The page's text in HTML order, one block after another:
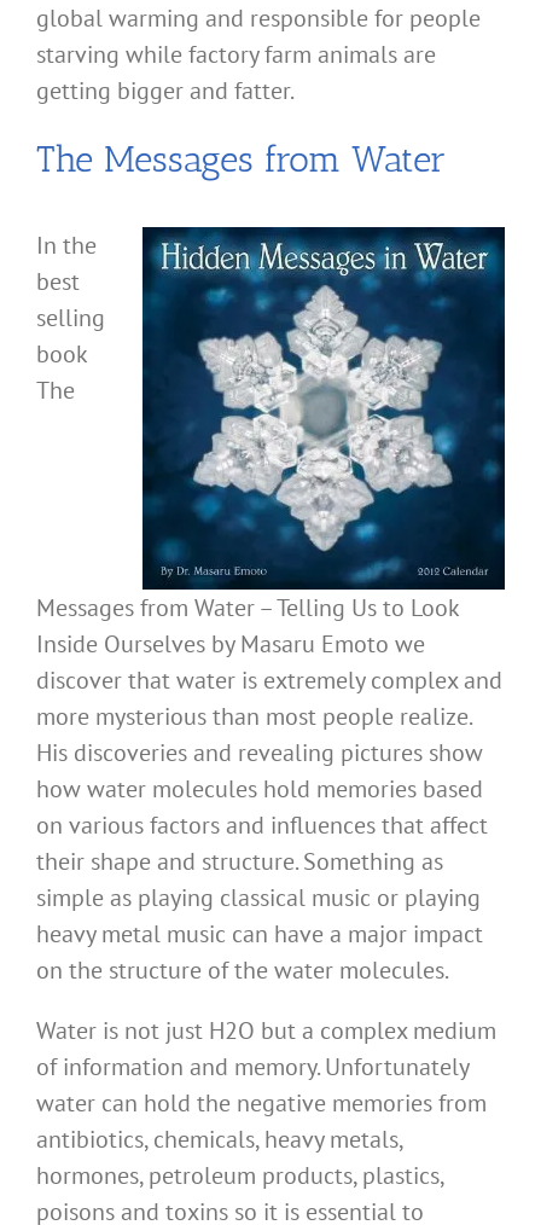
global warming and responsible for people
starving while factory farm animals are
getting bigger and fatter.
The Messages from Water
In the
best
selling
book
The
Messages from Water – Telling Us to Look
Inside Ourselves by Masaru Emoto we
discover that water is extremely complex and
more mysterious than most people realize.
His discoveries and revealing pictures show
how water molecules hold memories based
on various factors and influences that affect
their shape and structure. Something as
simple as playing classical music or playing
heavy metal music can have a major impact
on the structure of the water molecules.
Water is not just H2O but a complex medium
of information and memory. Unfortunately
water can hold the negative memories from
antibiotics, chemicals, heavy metals,
hormones, petroleum products, plastics,
poisons and toxins so it is essential to